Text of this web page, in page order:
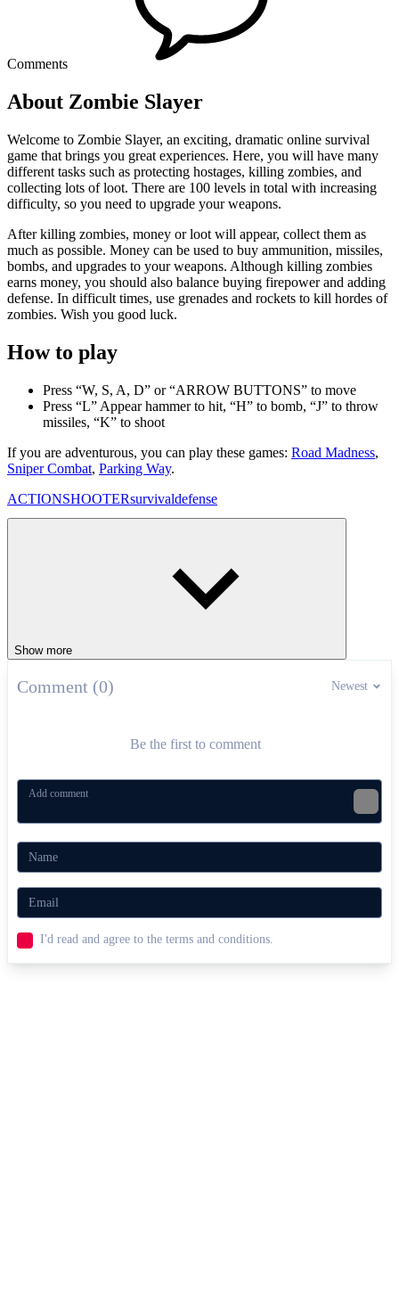
Comments
About Zombie Slayer
Welcome to Zombie Slayer, an exciting, dramatic online survival
game that brings you great experiences. Here, you will have many
different tasks such as protecting hostages, killing zombies, and
collecting lots of loot. There are 100 levels in total with increasing
difficulty, so you need to upgrade your weapons.
After killing zombies, money or loot will appear, collect them as
much as possible. Money can be used to buy ammunition, missiles,
bombs, and upgrades to your weapons. Although killing zombies
earns money, you should also balance buying firepower and adding
defense. In difficult times, use grenades and rockets to kill hordes of
zombies. Wish you good luck.
How to play
Press “W, S, A, D” or “ARROW BUTTONS” to move
Press “L” Appear hammer to hit, “H” to bomb, “J” to throw
missiles, “K” to shoot
If you are adventurous, you can play these games: Road Madness,
Sniper Combat, Parking Way.
ACTIONSHOOTERsurvivaldefense
Show more
Comment (0) Newest
Be the first to comment
I'd read and agree to the terms and conditions.